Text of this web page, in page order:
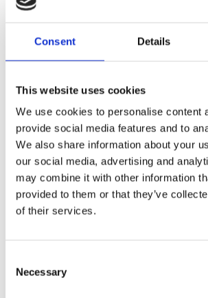
Consent Details
This website uses cookies
We use cookies to personalise content
provide social media features and to
We also share information about your
our social media, advertising and
may combine it with other information
provided to them or that they’ve
of their services.
Selection
Necessary
Logo
piscing elit, sed do eiusmod
labore et dolore magna aliqua minim